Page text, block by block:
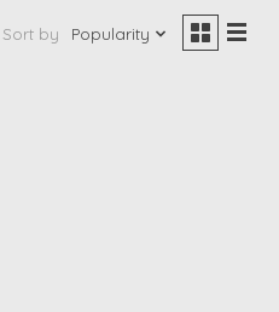
Sort by Popularity